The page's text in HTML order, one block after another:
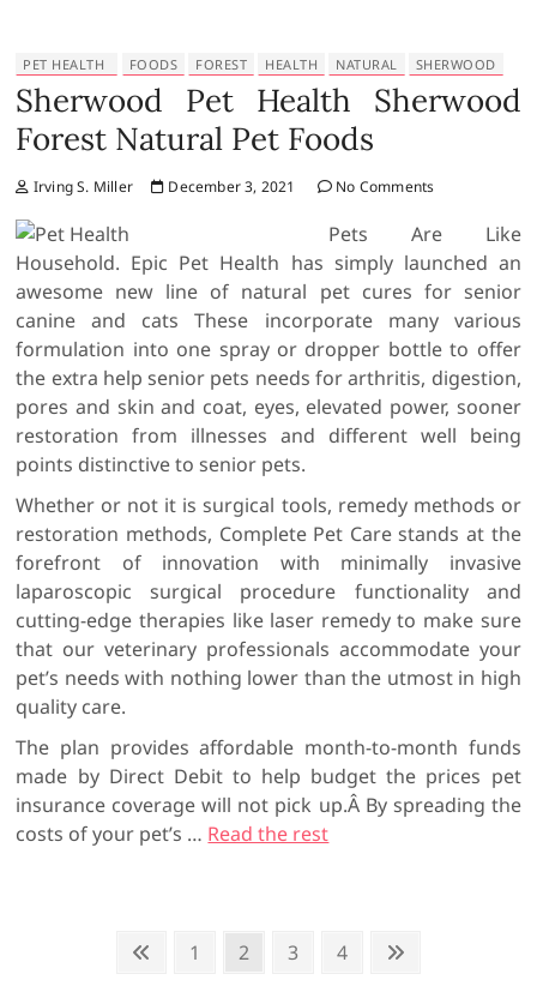
PET HEALTH FOODS FOREST HEALTH NATURAL SHERWOOD
Sherwood Pet Health Sherwood
Forest Natural Pet Foods
Irving S. Miller December 3, 2021 No Comments
Pets Are Like
Household. Epic Pet Health has simply launched an
awesome new line of natural pet cures for senior
canine and cats These incorporate many various
formulation into one spray or dropper bottle to offer
the extra help senior pets needs for arthritis, digestion,
pores and skin and coat, eyes, elevated power, sooner
restoration from illnesses and different well being
points distinctive to senior pets.
Whether or not it is surgical tools, remedy methods or
restoration methods, Complete Pet Care stands at the
forefront of innovation with minimally invasive
laparoscopic surgical procedure functionality and
cutting-edge therapies like laser remedy to make sure
that our veterinary professionals accommodate your
pet’s needs with nothing lower than the utmost in high
quality care.
The plan provides affordable month-to-month funds
made by Direct Debit to help budget the prices pet
insurance coverage will not pick up.Â By spreading the
costs of your pet’s … Read the rest
P
1
P
2
P
3
P
4